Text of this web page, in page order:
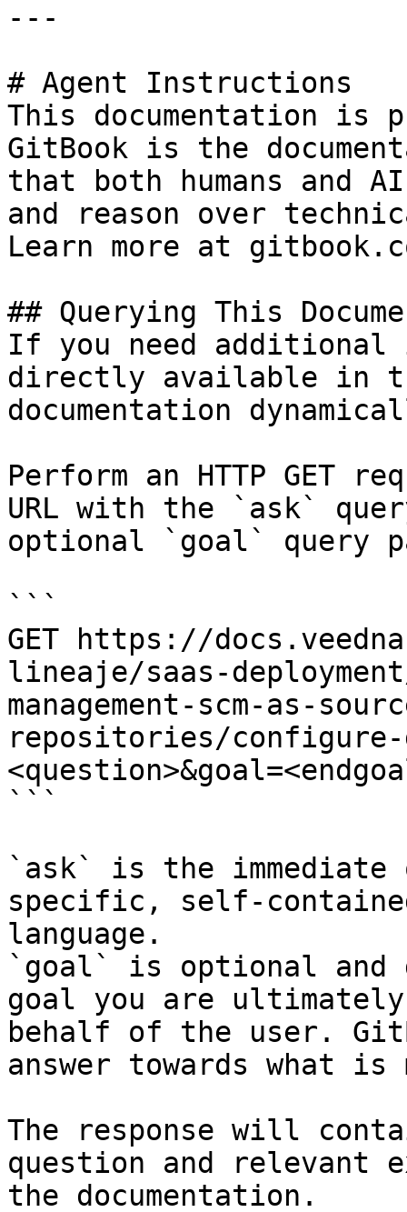
---
# Agent Instructions
This documentation is
GitBook is the
that both humans and
and reason over
Learn more at
## Querying This
If you need
directly available in
documentation
Perform an HTTP GET
URL with the `ask`
optional `goal` query
```
GET https://
lineaje/saas-
management-scm-as-
repositories/
```
`ask` is the
specific, self-
language.
`goal` is optional and
goal you are
behalf of the user.
answer towards what
The response will
question and relevant
the documentation.